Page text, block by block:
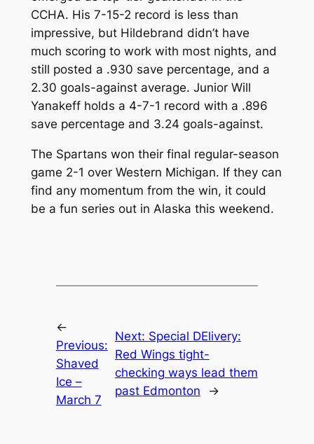
CCHA. His 7-15-2 record is less than
impressive, but Hildebrand didn’t have
much scoring to work with most nights, and
still posted a .930 save percentage, and a
2.30 goals-against average. Junior Will
Yanakeff holds a 4-7-1 record with a .896
save percentage and 3.24 goals-against.
The Spartans won their final regular-season
game 2-1 over Western Michigan. If they can
find any momentum from the win, it could
be a fun series out in Alaska this weekend.
←
Previous:
Shaved
Ice –
March 7
Next: Special DElivery:
Red Wings tight-
checking ways lead them
past Edmonton
→